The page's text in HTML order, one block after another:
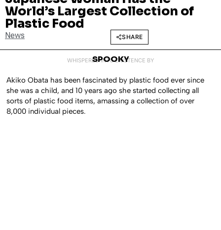
World’s Largest Collection of
Plastic Food
News SHARE
WHISPERED INTO EXISTENCE BY
SPOOKY
Akiko Obata has been fascinated by plastic food ever since
she was a child, and 10 years ago she started collecting all
sorts of plastic food items, amassing a collection of over
8,000 individual pieces.